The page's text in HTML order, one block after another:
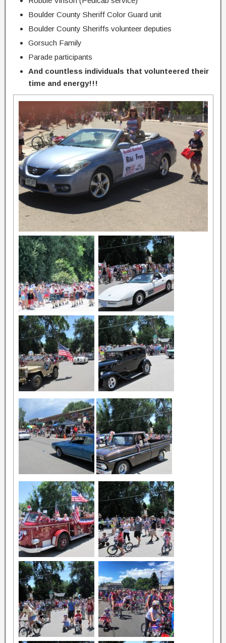
Boulder County Sheriff Color Guard unit
Boulder County Sheriffs volunteer deputies
Gorsuch Family
Parade participants
And countless individuals that volunteered their
time and energy!!!